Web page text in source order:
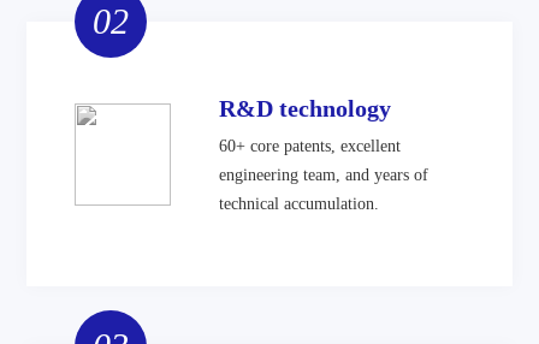
R&D technology
60+ core patents, excellent
engineering team, and years of
technical accumulation.
02